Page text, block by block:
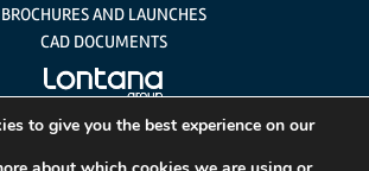
BROCHURES AND LAUNCHES
CAD DOCUMENTS
Notice
to give you the best experience on our